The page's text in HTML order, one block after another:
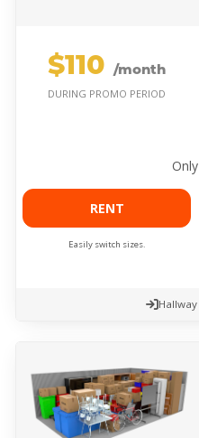
$110 /month
DURING PROMO PERIOD
Only
RENT
Easily switch sizes.
Hallway